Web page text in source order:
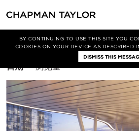
BY CONTINUING TO USE THIS SITE YOU
COOKIES ON YOUR DEVICE AS DESCRIBED
DISMISS THIS
筛选条件
排
方
式：
日期 浏览量